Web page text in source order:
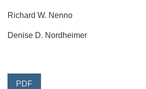
Richard W. Nenno
Denise D. Nordheimer
PDF